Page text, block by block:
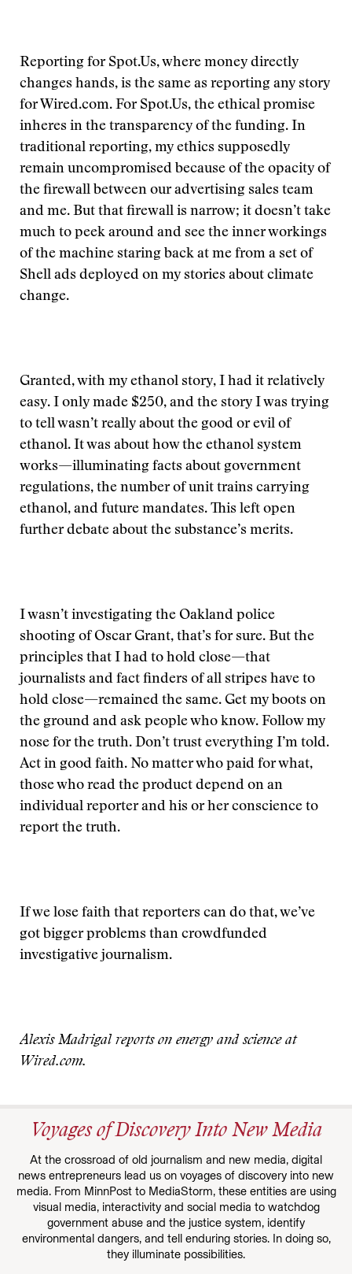
Reporting for Spot.Us, where money directly
changes hands, is the same as reporting any story
for Wired.com. For Spot.Us, the ethical promise
inheres in the transparency of the funding. In
traditional reporting, my ethics supposedly
remain uncompromised because of the opacity of
the firewall between our advertising sales team
and me. But that firewall is narrow; it doesn’t take
much to peek around and see the inner workings
of the machine staring back at me from a set of
Shell ads deployed on my stories about climate
change.
Granted, with my ethanol story, I had it relatively
easy. I only made $250, and the story I was trying
to tell wasn’t really about the good or evil of
ethanol. It was about how the ethanol system
works—illuminating facts about government
regulations, the number of unit trains carrying
ethanol, and future mandates. This left open
further debate about the substance’s merits.
I wasn’t investigating the Oakland police
shooting of Oscar Grant, that’s for sure. But the
principles that I had to hold close—that
journalists and fact finders of all stripes have to
hold close—remained the same. Get my boots on
the ground and ask people who know. Follow my
nose for the truth. Don’t trust everything I’m told.
Act in good faith. No matter who paid for what,
those who read the product depend on an
individual reporter and his or her conscience to
report the truth.
If we lose faith that reporters can do that, we’ve
got bigger problems than crowdfunded
investigative journalism.
Alexis Madrigal reports on energy and science at
Wired.com.
Voyages of Discovery Into New Media
At the crossroad of old journalism and new media, digital
news entrepreneurs lead us on voyages of discovery into new
media. From MinnPost to MediaStorm, these entities are using
visual media, interactivity and social media to watchdog
government abuse and the justice system, identify
environmental dangers, and tell enduring stories. In doing so,
they illuminate possibilities.